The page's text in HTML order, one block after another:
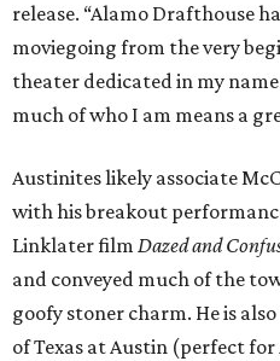
release. “Alamo Drafthouse
moviegoing from the very
theater dedicated in my
much of who I am means a
Austinites likely associate
with his breakout
Linklater film Dazed and
and conveyed much of the
goofy stoner charm. He is
of Texas at Austin (perfect for